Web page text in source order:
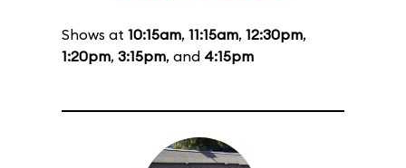
Shows at 10:15am, 11:15am, 12:30pm,
1:20pm, 3:15pm, and 4:15pm